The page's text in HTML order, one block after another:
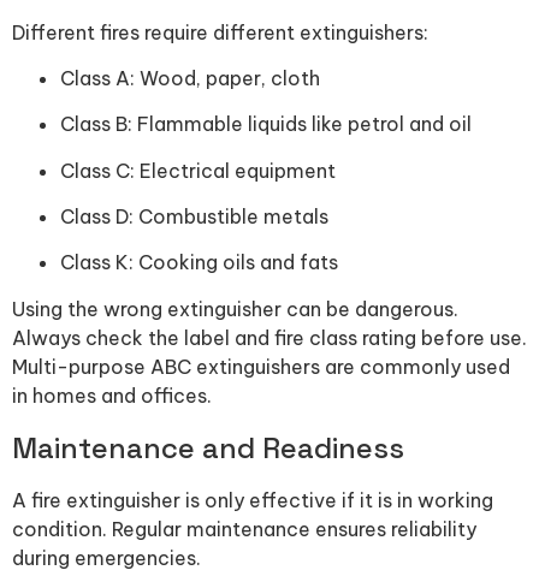
Different fires require different extinguishers:
Class A: Wood, paper, cloth
Class B: Flammable liquids like petrol and oil
Class C: Electrical equipment
Class D: Combustible metals
Class K: Cooking oils and fats
Using the wrong extinguisher can be dangerous.
Always check the label and fire class rating before use.
Multi-purpose ABC extinguishers are commonly used
in homes and offices.
Maintenance and Readiness
A fire extinguisher is only effective if it is in working
condition. Regular maintenance ensures reliability
during emergencies.